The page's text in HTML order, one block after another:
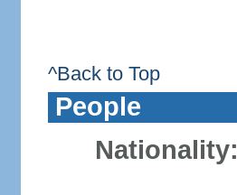
^Back to Top
People
Nationality: